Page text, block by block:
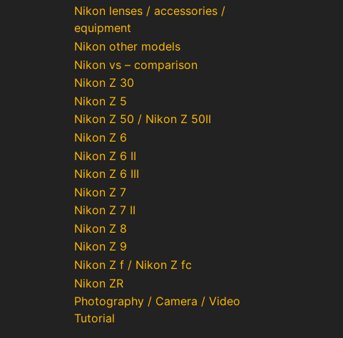
Nikon lenses / accessories /
equipment
Nikon other models
Nikon vs – comparison
Nikon Z 30
Nikon Z 5
Nikon Z 50 / Nikon Z 50II
Nikon Z 6
Nikon Z 6 II
Nikon Z 6 III
Nikon Z 7
Nikon Z 7 II
Nikon Z 8
Nikon Z 9
Nikon Z f / Nikon Z fc
Nikon ZR
Photography / Camera / Video
Tutorial